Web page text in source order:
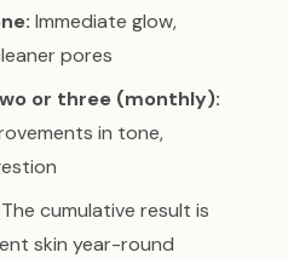
Immediate glow,
pores
or three (monthly):
in tone,
The cumulative result is
skin year-round